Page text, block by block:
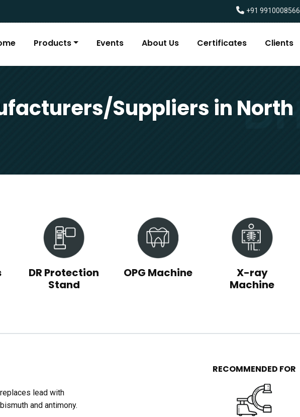
+91 9910008566
Products Events About Us Certificates Clients
Suppliers in North
DR Protection
Stand
OPG Machine
X-ray
Machine
lead with
and antimony.
RECOMMENDED FOR